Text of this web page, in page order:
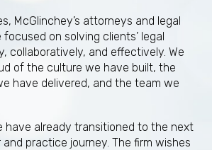
McGlinchey’s attorneys and legal
on solving clients’ legal
collaboratively, and effectively. We
of the culture we have built, the
have delivered, and the team we
have already transitioned to the next
practice journey. The firm wishes